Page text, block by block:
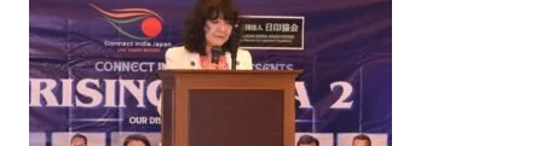
LATEST ON THIS THEME